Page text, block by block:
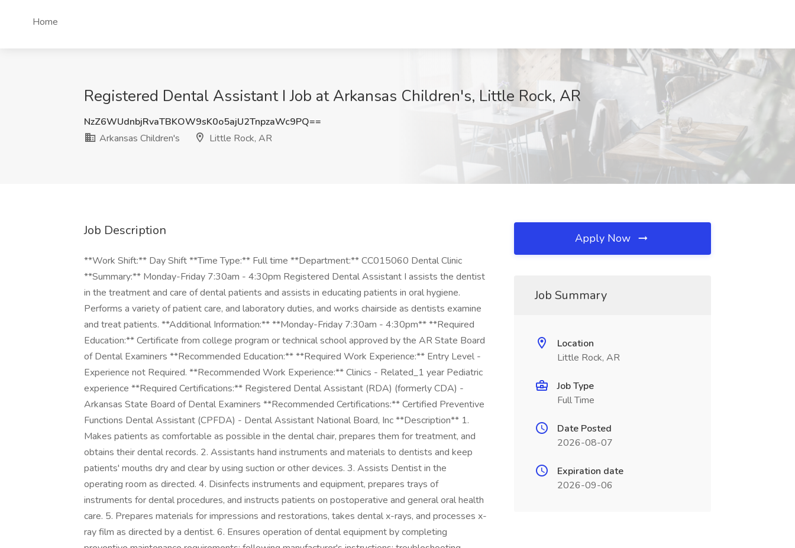
Home
Registered Dental Assistant I Job at Arkansas Children's, Little Rock, AR
NzZ6WUdnbjRvaTBKOW9sK0o5ajU2TnpzaWc9PQ==
Arkansas Children's
Little Rock, AR
Job Description
**Work Shift:** Day Shift **Time Type:** Full time **Department:** CC015060 Dental Clinic
**Summary:** Monday-Friday 7:30am - 4:30pm Registered Dental Assistant I assists the dentist
in the treatment and care of dental patients and assists in educating patients in oral hygiene.
Performs a variety of patient care, and laboratory duties, and works chairside as dentists examine
and treat patients. **Additional Information:** **Monday-Friday 7:30am - 4:30pm** **Required
Education:** Certificate from college program or technical school approved by the AR State Board
of Dental Examiners **Recommended Education:** **Required Work Experience:** Entry Level -
Experience not Required. **Recommended Work Experience:** Clinics - Related_1 year Pediatric
experience **Required Certifications:** Registered Dental Assistant (RDA) (formerly CDA) -
Arkansas State Board of Dental Examiners **Recommended Certifications:** Certified Preventive
Functions Dental Assistant (CPFDA) - Dental Assistant National Board, Inc **Description** 1.
Makes patients as comfortable as possible in the dental chair, prepares them for treatment, and
obtains their dental records. 2. Assistants hand instruments and materials to dentists and keep
patients' mouths dry and clear by using suction or other devices. 3. Assists Dentist in the
operating room as directed. 4. Disinfects instruments and equipment, prepares trays of
instruments for dental procedures, and instructs patients on postoperative and general oral health
care. 5. Prepares materials for impressions and restorations, takes dental x-rays, and processes x-
ray film as directed by a dentist. 6. Ensures operation of dental equipment by completing
Apply Now
Job Summary
Location
Little Rock, AR
Job Type
Full Time
Date Posted
2026-08-07
Expiration date
2026-09-06